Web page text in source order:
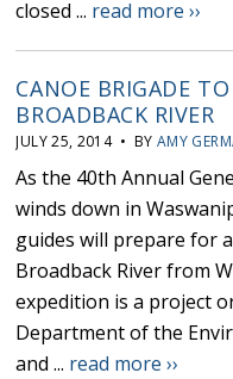
closed ... read more ››
CANOE BRIGADE
BROADBACK RIVER
JULY 25, 2014 • BY AMY
As the 40th Annual
winds down in
guides will prepare for
Broadback River from
expedition is a project
Department of the
and ... read more ››